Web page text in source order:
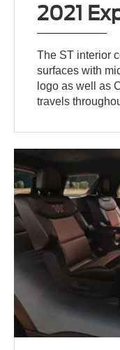
2021
The ST interior
surfaces with
logo as well as
travels